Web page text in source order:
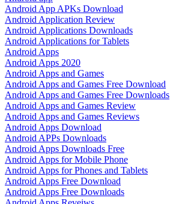
Android App APKs Download
Android Application Review
Android Applications Downloads
Android Applications for Tablets
Android Apps
Android Apps 2020
Android Apps and Games
Android Apps and Games Free Download
Android Apps and Games Free Downloads
Android Apps and Games Review
Android Apps and Games Reviews
Android Apps Download
Android APPs Downloads
Android Apps Downloads Free
Android Apps for Mobile Phone
Android Apps for Phones and Tablets
Android Apps Free Download
Android Apps Free Downloads